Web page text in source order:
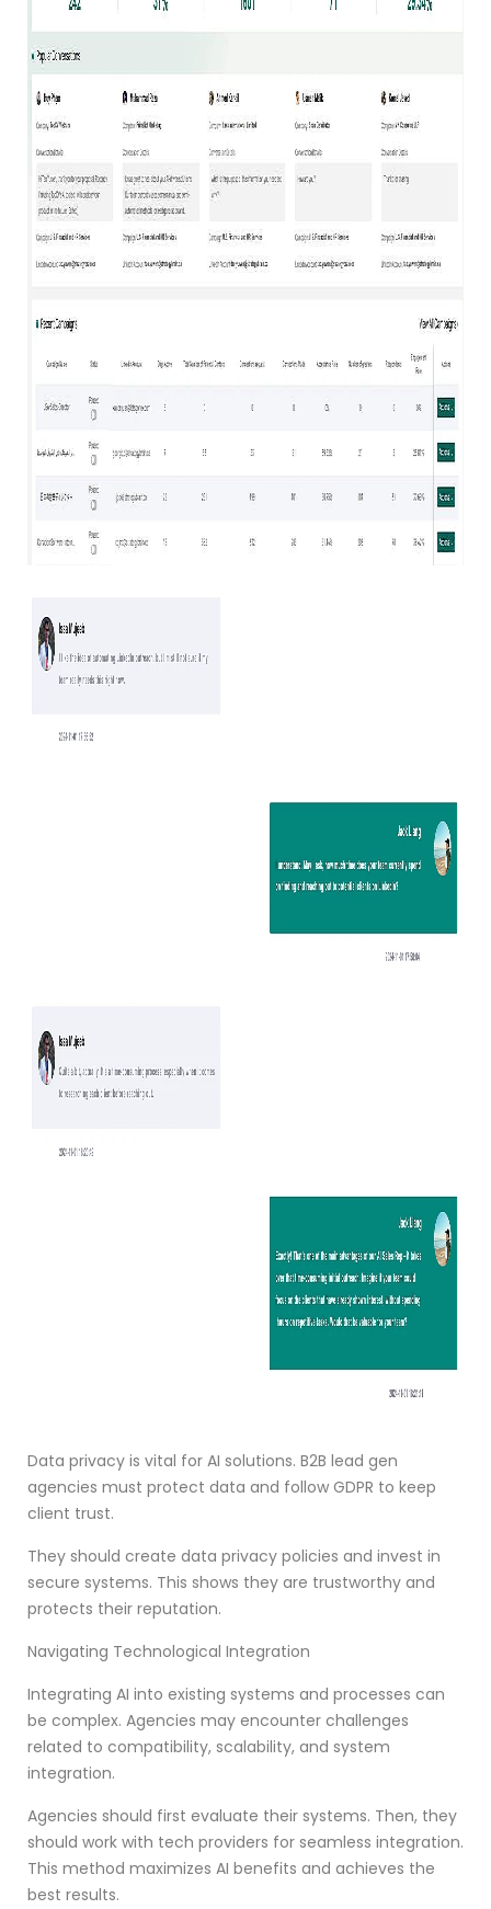
Data privacy is vital for AI solutions. B2B lead gen
agencies must protect data and follow GDPR to keep
client trust.
They should create data privacy policies and invest in
secure systems. This shows they are trustworthy and
protects their reputation.
Navigating Technological Integration
Integrating AI into existing systems and processes can
be complex. Agencies may encounter challenges
related to compatibility, scalability, and system
integration.
Agencies should first evaluate their systems. Then, they
should work with tech providers for seamless integration.
This method maximizes AI benefits and achieves the
best results.